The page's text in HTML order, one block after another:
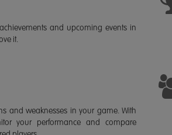
and upcoming events in
it.
and weaknesses in your game. With
your performance and compare